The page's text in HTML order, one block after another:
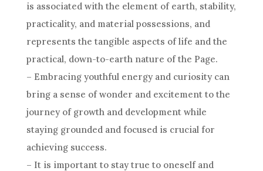
is associated with the element of earth, stability,
practicality, and material possessions, and
represents the tangible aspects of life and the
practical, down-to-earth nature of the Page.
– Embracing youthful energy and curiosity can
bring a sense of wonder and excitement to the
journey of growth and development while
staying grounded and focused is crucial for
achieving success.
– It is important to stay true to oneself and